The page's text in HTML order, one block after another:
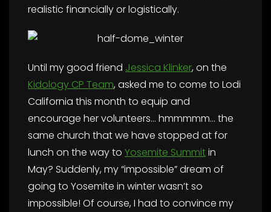
realistic financially or logistically.
Until my good friend Jessica Klinker, on the
Kidology CP Team, asked me to come to Lodi
California this month to equip and
encourage her volunteers… hmmmmm… the
same church that we have stopped at for
lunch on the way to Yosemite Summitin
May? Suddenly, my “impossible” dream of
going to Yosemite in winter wasn’t so
impossible! Of course, I had to convince my